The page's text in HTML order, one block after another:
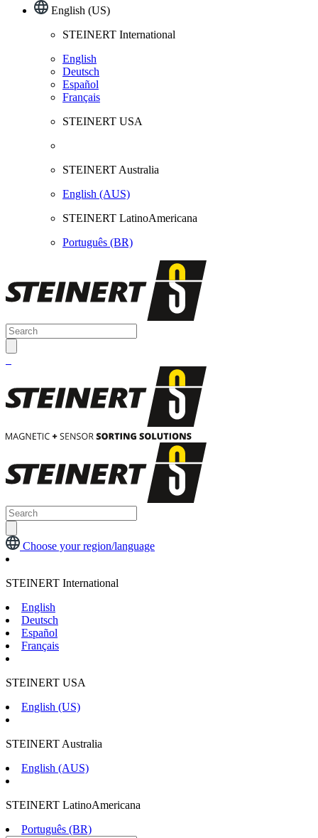
English (US)
STEINERT International
English
Deutsch
Español
Français
STEINERT USA
STEINERT Australia
English (AUS)
STEINERT LatinoAmericana
Português (BR)
Choose your region/language
STEINERT International
English
Deutsch
Español
Français
STEINERT USA
English (US)
STEINERT Australia
English (AUS)
STEINERT LatinoAmericana
Português (BR)